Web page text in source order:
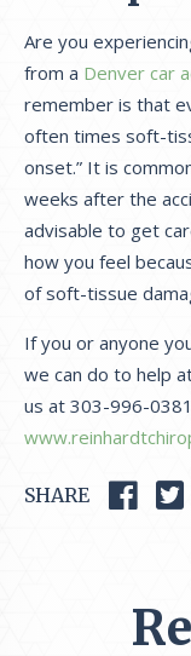
Are you
from a Denver car
remember is that
often times soft-
onset.” It is
weeks after the
advisable to get
how you feel
of soft-tissue
If you or anyone
we can do to help
us at 303-996-
SHARE